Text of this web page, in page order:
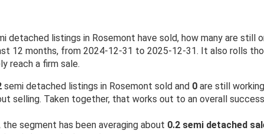
detached listings in Rosemont have sold, how many are still
12 months, from 2024-12-31 to 2025-12-31. It also rolls
reach a firm sale.
semi detached listings in Rosemont sold and 0 are still
selling. Taken together, that works out to an overall
segment has been averaging about 0.2 semi detached